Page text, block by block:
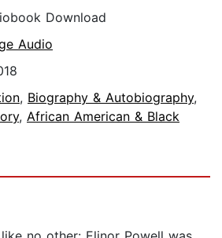
Download
Audio
, Biography & Autobiography,
, African American & Black